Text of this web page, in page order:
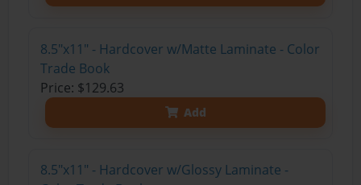
8.5"x11" - Hardcover w/Matte Laminate - Color
Trade Book
Price: $129.63
Add
8.5"x11" - Hardcover w/Glossy Laminate -